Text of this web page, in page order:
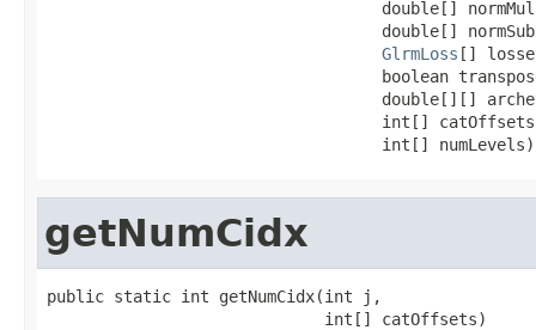
double[]
double[]
GlrmLoss []
boolean
double[][]
int[]
                                   int[] numLevels)
getNumCidx
public static int getNumCidx(int j,
                             int[] catOffsets)